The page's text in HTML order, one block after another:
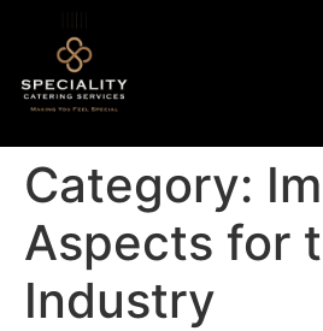
Category:
Aspects for
Industry